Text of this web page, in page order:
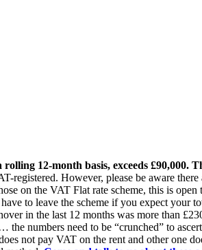
12-month basis, exceeds £90,000.
registered. However, please be aware
on the VAT Flat rate scheme, this is open
to leave the scheme if you expect your
in the last 12 months was more than
numbers need to be “crunched” to
not pay VAT on the rent and other one